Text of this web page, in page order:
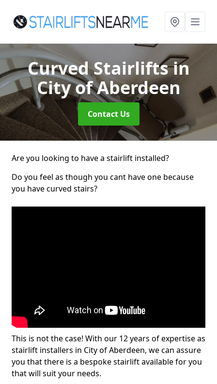
Curved Stairliftsin
City of Aberdeen
Contact Us
Are you looking to have a stairlift installed?
Do you feel as though you cant have one because
you have curved stairs?
This is not the case! With our 12 years of expertise as
stairlift installers in City of Aberdeen, we can assure
you that there is a bespoke stairlift available for you
that will suit your needs.